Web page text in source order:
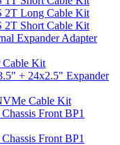
2T Long Cable Kit
2T Short Cable Kit
Expander Adapter
Cable Kit
+ 24x2.5" Expander
Cable Kit
Front BP1
Front BP1